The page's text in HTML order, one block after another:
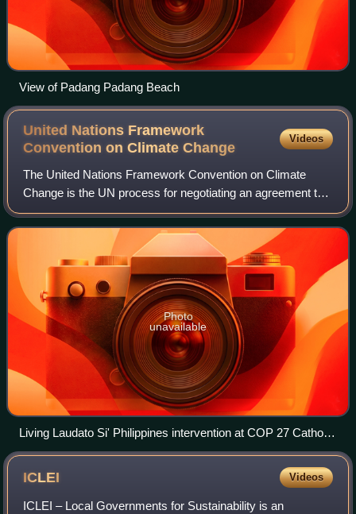
View of Padang Padang Beach
United Nations Framework
Convention on ClimateChange
Videos
The United Nations Framework Convention on Climate
Change is the UN process for negotiating an agreement to
limit dangerous climate change. It is an international treaty
among countries to combat "dan
Photo
unavailable
Living Laudato Si' Philippines intervention at COP 27 Catholic
Actors meeting with the Holy See delegation
ICLEI Videos
ICLEI – Local Governments for Sustainability is an